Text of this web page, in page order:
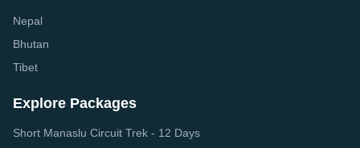
Nepal
Bhutan
Tibet
Explore Packages
Short Manaslu Circuit Trek - 12 Days